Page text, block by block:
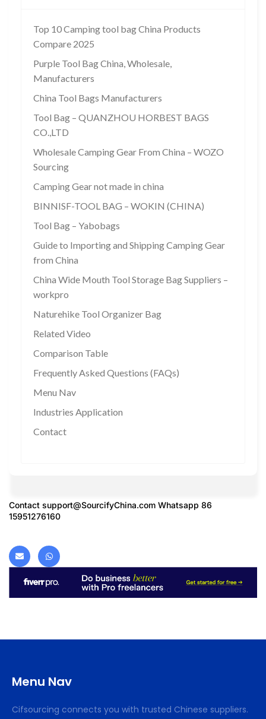
Top 10 Camping tool bag China Products
Compare 2025
Purple Tool Bag China, Wholesale,
Manufacturers
China Tool Bags Manufacturers
Tool Bag – QUANZHOU HORBEST BAGS
CO.,LTD
Wholesale Camping Gear From China – WOZO
Sourcing
Camping Gear not made in china
BINNISF-TOOL BAG – WOKIN (CHINA)
Tool Bag – Yabobags
Guide to Importing and Shipping Camping Gear
from China
China Wide Mouth Tool Storage Bag Suppliers –
workpro
Naturehike Tool Organizer Bag
Related Video
Comparison Table
Frequently Asked Questions (FAQs)
Menu Nav
Industries Application
Contact
Contact support@SourcifyChina.com Whatsapp 86
15951276160
Menu Nav
Cifsourcing connects you with trusted Chinese suppliers.